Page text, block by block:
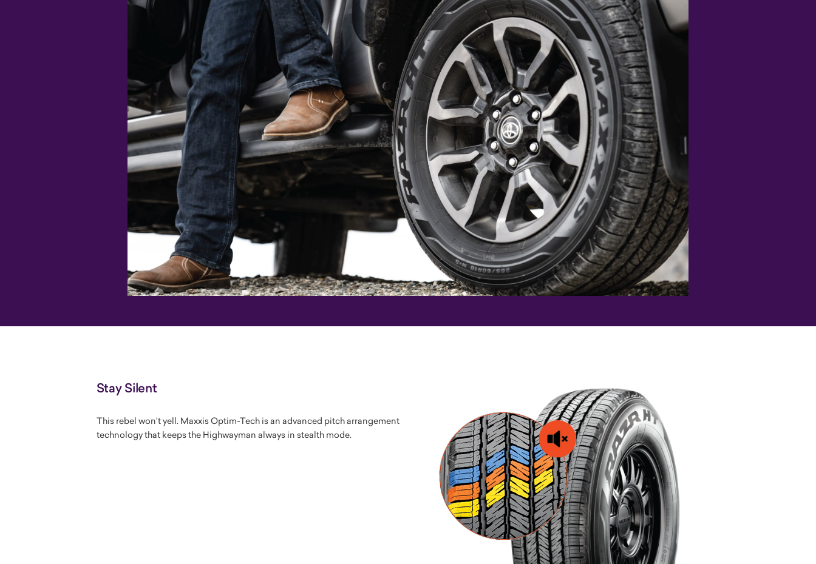
Stay Silent
This rebel won’t yell. Maxxis Optim-Tech is an advanced pitch arrangement
technology that keeps the Highwayman always in stealth mode.